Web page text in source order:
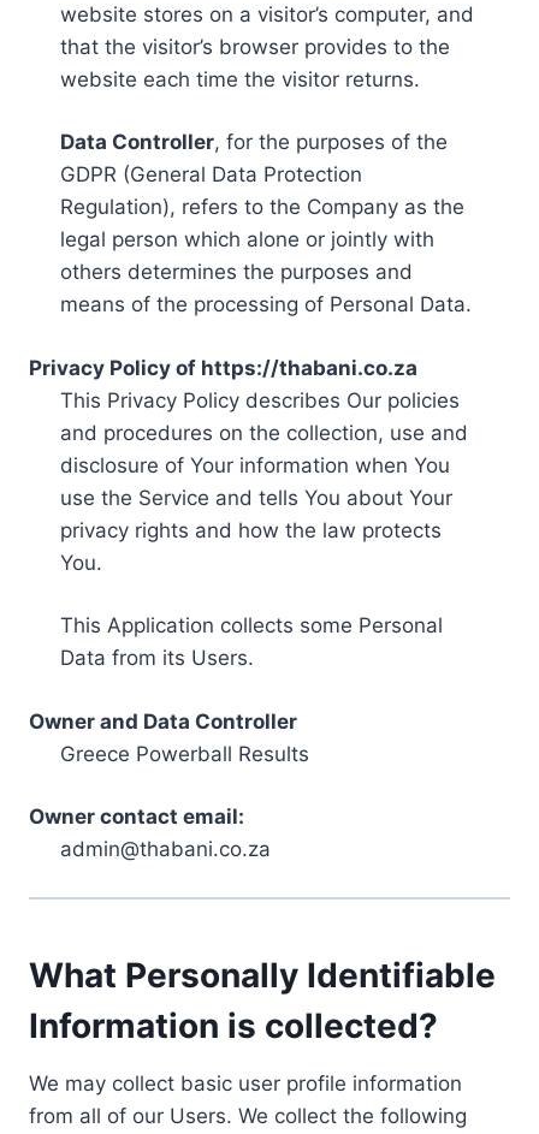
website stores on a visitor’s computer, and
that the visitor’s browser provides to the
website each time the visitor returns.
Data Controller, for the purposes of the
GDPR (General Data Protection
Regulation), refers to the Company as the
legal person which alone or jointly with
others determines the purposes and
means of the processing of Personal Data.
Privacy Policy of https://thabani.co.za
This Privacy Policy describes Our policies
and procedures on the collection, use and
disclosure of Your information when You
use the Service and tells You about Your
privacy rights and how the law protects
You.
This Application collects some Personal
Data from its Users.
Owner and Data Controller
Greece Powerball Results
Owner contact email:
admin@thabani.co.za
What Personally Identifiable
Information is collected?
We may collect basic user profile information
from all of our Users. We collect the following